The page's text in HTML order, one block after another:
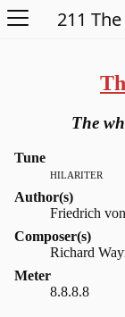
Open Menu
The
Tune
hilariter
Author(s)
Friedrich
Composer(s)
Richard
Meter
8.8.8.8